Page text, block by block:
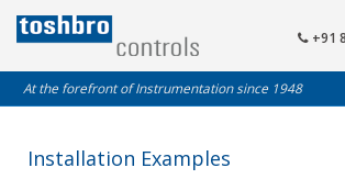
+91
At the forefront of Instrumentation since 1948
Installation Examples